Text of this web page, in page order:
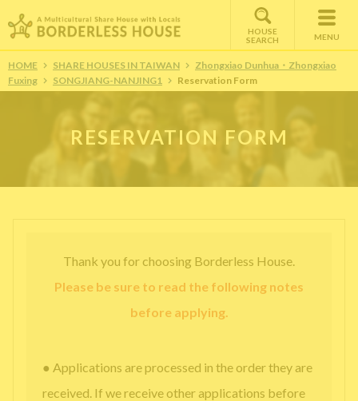
HOUSE
SEARCH
MENU
HOME SHARE HOUSES IN TAIWAN
Zhongxiao Dunhua・Zhongxiao
Fuxing
SONGJIANG-NANJING1 Reservation Form
RESERVATION FORM
Thank you for choosing Borderless House.
Please be sure to read the following notes
before applying.
● Applications are processed in the order they are
received. If we receive other applications before